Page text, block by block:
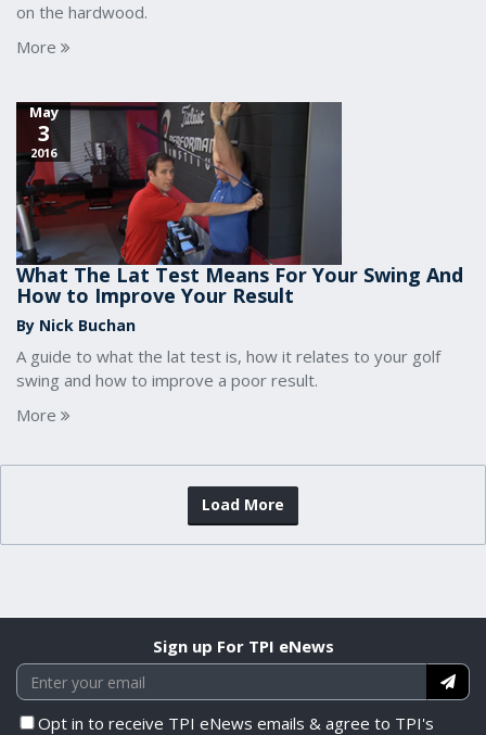
on the hardwood.
More
May
3
2016
What The Lat Test Means For Your Swing And
How to Improve Your Result
By Nick Buchan
A guide to what the lat test is, how it relates to your golf
swing and how to improve a poor result.
More
Load More
Sign up For TPI eNews
Opt in to receive TPI eNews emails & agree to TPI's